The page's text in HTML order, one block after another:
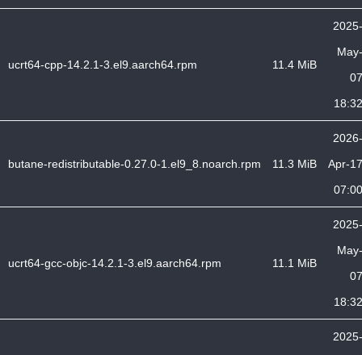
ucrt64-cpp-14.2.1-3.el9.aarch64.rpm 11.4 MiB
2025-
May-
07
18:32
butane-redistributable-0.27.0-1.el9_8.noarch.rpm 11.3 MiB
2026-
Apr-17
07:00
ucrt64-gcc-objc-14.2.1-3.el9.aarch64.rpm 11.1 MiB
2025-
May-
07
18:32
2025-